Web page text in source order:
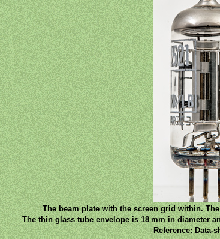
The beam plate with the screen grid within.
The thin glass tube envelope is 18 mm in diameter
Reference: Data-